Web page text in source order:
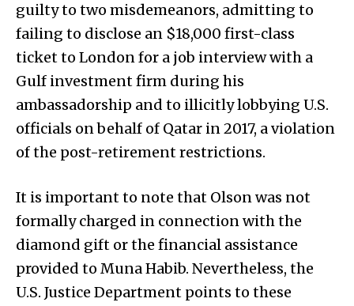
guilty to two misdemeanors, admitting to
failing to disclose an $18,000 first-class
ticket to London for a job interview with a
Gulf investment firm during his
ambassadorship and to illicitly lobbying U.S.
officials on behalf of Qatar in 2017, a violation
of the post-retirement restrictions.
It is important to note that Olson was not
formally charged in connection with the
diamond gift or the financial assistance
provided to Muna Habib. Nevertheless, the
U.S. Justice Department points to these